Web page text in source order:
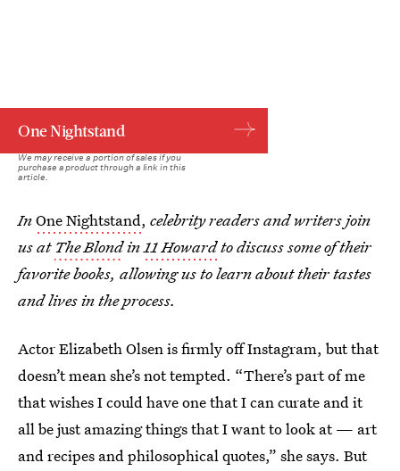
One Nightstand
We may receive a portion of sales if you
purchase a product through a link in this
article.
InOne Nightstand, celebrity readers and writers join
us at The Blondin11 Howardto discuss some of their
favorite books, allowing us to learn about their tastes
and lives in the process.
Actor Elizabeth Olsen is firmly off Instagram, but that
doesn’t mean she’s not tempted. “There’s part of me
that wishes I could have one that I can curate and it
all be just amazing things that I want to look at — art
and recipes and philosophical quotes,” she says. But